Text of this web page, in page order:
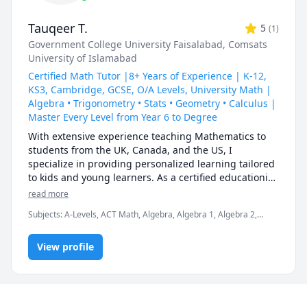
Tauqeer T. 5 (1)
Government College University Faisalabad, Comsats
University of Islamabad
Certified Math Tutor |8+ Years of Experience | K-12,
KS3, Cambridge, GCSE, O/A Levels, University Math |
Algebra • Trigonometry • Stats • Geometry • Calculus |
Master Every Level from Year 6 to Degree
With extensive experience teaching Mathematics to
students from the UK, Canada, and the US, I
specialize in providing personalized learning tailored
to kids and young learners. As a certified educationist,
I excel in teaching K-12, KS3, IGCSE, GCSE, O-Levels,
focuses on simplifying complex concepts, fostering
confidence, and making math enjoyable for learners
of all levels. Let me help your child achieve their full
potential in math through engaging and effective
lessons
read more
Subjects:A-Levels, ACT Math, Algebra, Algebra 1, Algebra 2,
GCSE Math, IB Mathematics, Linear Algebra, Math, Pre-Algebra,
Pre-Calculus
View profile